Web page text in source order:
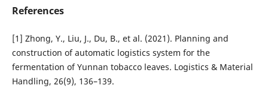
References
[1] Zhong, Y., Liu, J., Du, B., et al. (2021). Planning and
construction of automatic logistics system for the
fermentation of Yunnan tobacco leaves. Logistics & Material
Handling, 26(9), 136–139.